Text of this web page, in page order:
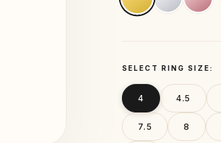
SELECT RING SIZE:
4 4.5
7.5 8